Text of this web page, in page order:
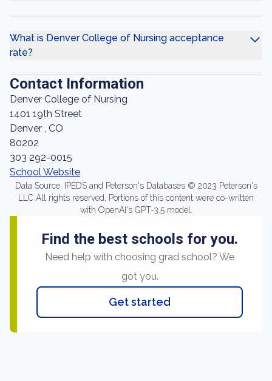
What is Denver College of Nursing acceptance
rate?
Contact Information
Denver College of Nursing
1401 19th Street
Denver , CO
80202
303 292-0015
School Website
Data Source: IPEDS and Peterson's Databases © 2023 Peterson's
LLC All rights reserved. Portions of this content were co-written
with OpenAI's GPT-3.5 model.
Find the best schools for you.
Need help with choosing grad school? We
got you.
Get started